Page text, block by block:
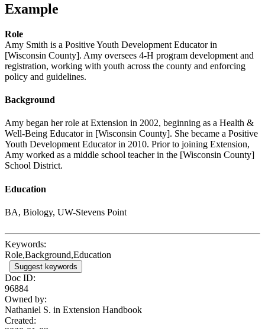
Example
Role
Amy Smith is a Positive Youth Development Educator in
[Wisconsin County]. Amy oversees 4-H program development and
registration, working with youth across the county and enforcing
policy and guidelines.
Background
Amy began her role at Extension in 2002, beginning as a Health &
Well-Being Educator in [Wisconsin County]. She became a Positive
Youth Development Educator in 2010. Prior to joining Extension,
Amy worked as a middle school teacher in the [Wisconsin County]
School District.
Education
BA, Biology, UW-Stevens Point
Keywords:
Role,Background,Education
Suggest keywords
Doc ID:
96884
Owned by:
Nathaniel S. in Extension Handbook
Created: